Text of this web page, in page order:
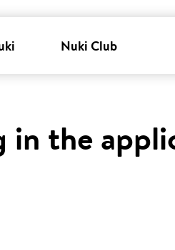
Nuki Club
in the